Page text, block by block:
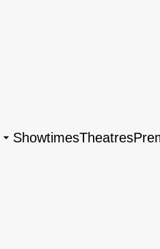
ShowtimesTheatres